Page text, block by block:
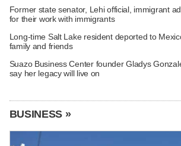
Former state senator, Lehi official, immigrant
for their work with immigrants
Long-time Salt Lake resident deported to
family and friends
Suazo Business Center founder Gladys
say her legacy will live on
BUSINESS »